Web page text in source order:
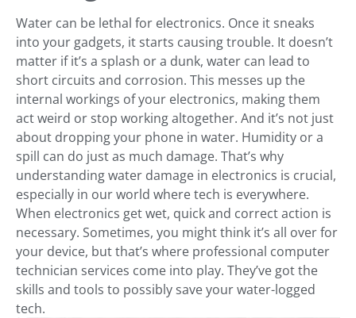
Water can be lethal for electronics. Once it sneaks
into your gadgets, it starts causing trouble. It doesn’t
matter if it’s a splash or a dunk, water can lead to
short circuits and corrosion. This messes up the
internal workings of your electronics, making them
act weird or stop working altogether. And it’s not just
about dropping your phone in water. Humidity or a
spill can do just as much damage. That’s why
understanding water damage in electronics is crucial,
especially in our world where tech is everywhere.
When electronics get wet, quick and correct action is
necessary. Sometimes, you might think it’s all over for
your device, but that’s where professional computer
technician services come into play. They’ve got the
skills and tools to possibly save your water-logged
tech.